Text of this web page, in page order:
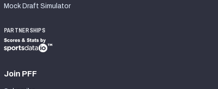
Mock Draft Simulator
PARTNERSHIPS
Join PFF